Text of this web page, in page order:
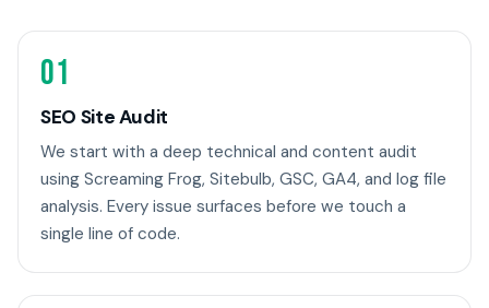
01
SEO Site Audit
We start with a deep technical and content audit
using Screaming Frog, Sitebulb, GSC, GA4, and log file
analysis. Every issue surfaces before we touch a
single line of code.